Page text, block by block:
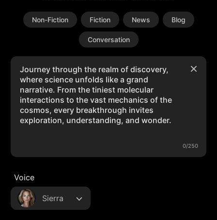
Non-Fiction Fiction News Blog
Conversation
0/250
Voice
Sierra